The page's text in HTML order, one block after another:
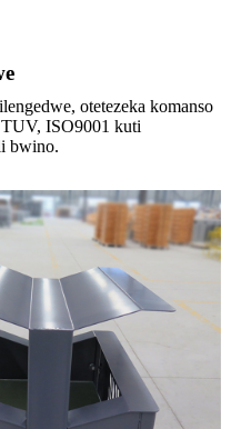
otetezeka komanso
ISO9001 kuti
bwino.